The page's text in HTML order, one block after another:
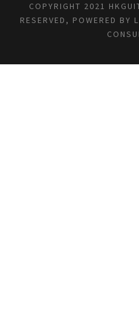
COPYRIGHT 2021
RESERVED, POWERED BY